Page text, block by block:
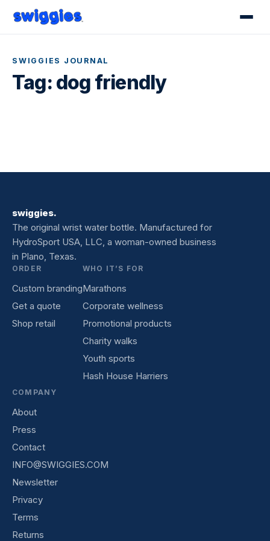
SWIGGIES JOURNAL
Tag: dog friendly
swiggies.
The original wrist water bottle. Manufactured for
HydroSport USA, LLC, a woman-owned business
in Plano, Texas.
ORDER
Custom branding
Get a quote
Shop retail
WHO IT’S FOR
Marathons
Corporate wellness
Promotional products
Charity walks
Youth sports
Hash House Harriers
COMPANY
About
Press
Contact
INFO@SWIGGIES.COM
Newsletter
Privacy
Terms
Returns